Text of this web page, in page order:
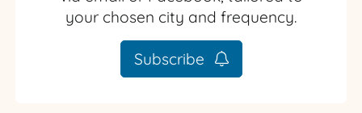
your chosen city and frequency.
Subscribe